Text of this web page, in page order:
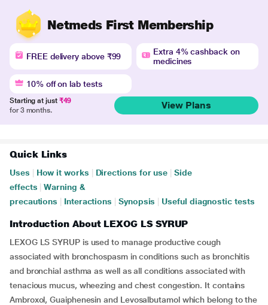
Netmeds First Membership
FREE delivery above ₹99
Extra 4% cashback on
medicines
10% off on lab tests
Starting at just ₹49
for 3 months.
View Plans
Quick Links
Uses How it works Directions for use
Side
effects
Warning &
precautions
Interactions Synopsis Useful diagnostic tests
Introduction About LEXOG LS SYRUP
LEXOG LS SYRUP is used to manage productive cough
associated with bronchospasm in conditions such as bronchitis
and bronchial asthma as well as all conditions associated with
tenacious mucus, wheezing and chest congestion. It contains
Ambroxol, Guaiphenesin and Levosalbutamol which belong to the